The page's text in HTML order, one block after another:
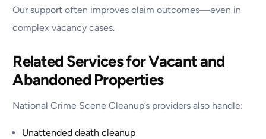
Our support often improves claim outcomes—even in
complex vacancy cases.
Related Services for Vacant and
Abandoned Properties
National Crime Scene Cleanup’s providers also handle:
Unattended death cleanup